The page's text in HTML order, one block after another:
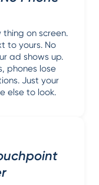
on screen.
to yours. No
ad shows up.
phones lose
Just your
else to look.